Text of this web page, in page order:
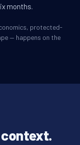
months.
protected-
— happens on the